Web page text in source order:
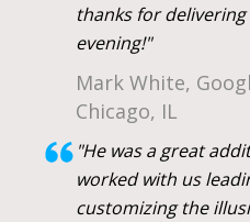
thanks for
evening!"
Mark White,
Chicago, IL
"He was a great
worked with us
customizing the